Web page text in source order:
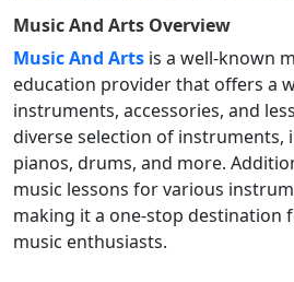
Music And Arts Overview
Music And Arts is a well-known
education provider that offers a
instruments, accessories, and
diverse selection of instruments,
pianos, drums, and more.
music lessons for various
making it a one-stop destination
music enthusiasts.